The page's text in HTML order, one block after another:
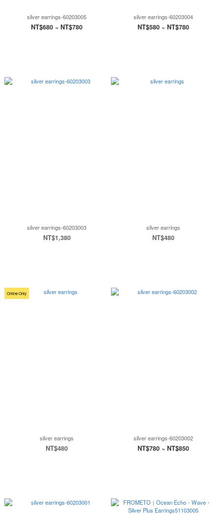
silver earrings-60203005
NT$680 ~ NT$780
silver earrings-60203004
NT$580 ~ NT$780
silver earrings-60203003
NT$1,380
silver earrings
NT$480
Online Only
silver earrings
NT$480
silver earrings-60203002
NT$780 ~ NT$850